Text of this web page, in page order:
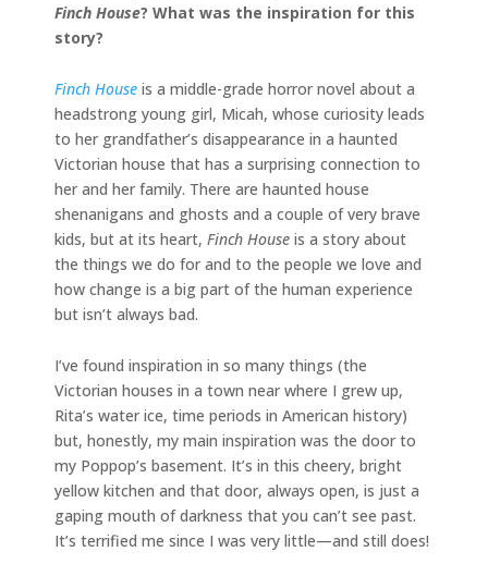
Finch House? What was the inspiration for this
story?
Finch House is a middle-grade horror novel about a
headstrong young girl, Micah, whose curiosity leads
to her grandfather’s disappearance in a haunted
Victorian house that has a surprising connection to
her and her family. There are haunted house
shenanigans and ghosts and a couple of very brave
kids, but at its heart, Finch House is a story about
the things we do for and to the people we love and
how change is a big part of the human experience
but isn’t always bad.
I’ve found inspiration in so many things (the
Victorian houses in a town near where I grew up,
Rita’s water ice, time periods in American history)
but, honestly, my main inspiration was the door to
my Poppop’s basement. It’s in this cheery, bright
yellow kitchen and that door, always open, is just a
gaping mouth of darkness that you can’t see past.
It’s terrified me since I was very little—and still does!